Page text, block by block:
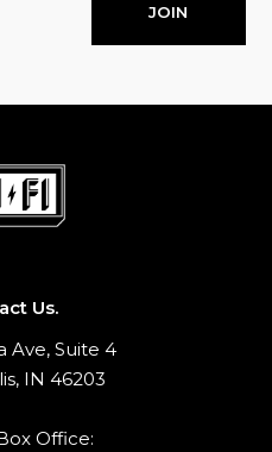
JOIN
Us.
Ave, Suite 4
IN 46203
Office: